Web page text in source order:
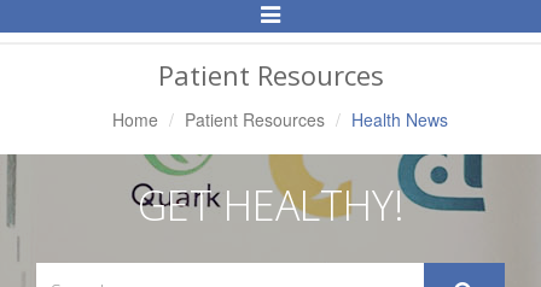
Toggle
Navigation
Patient Resources
Home Patient Resources Health News
GET HEALTHY!